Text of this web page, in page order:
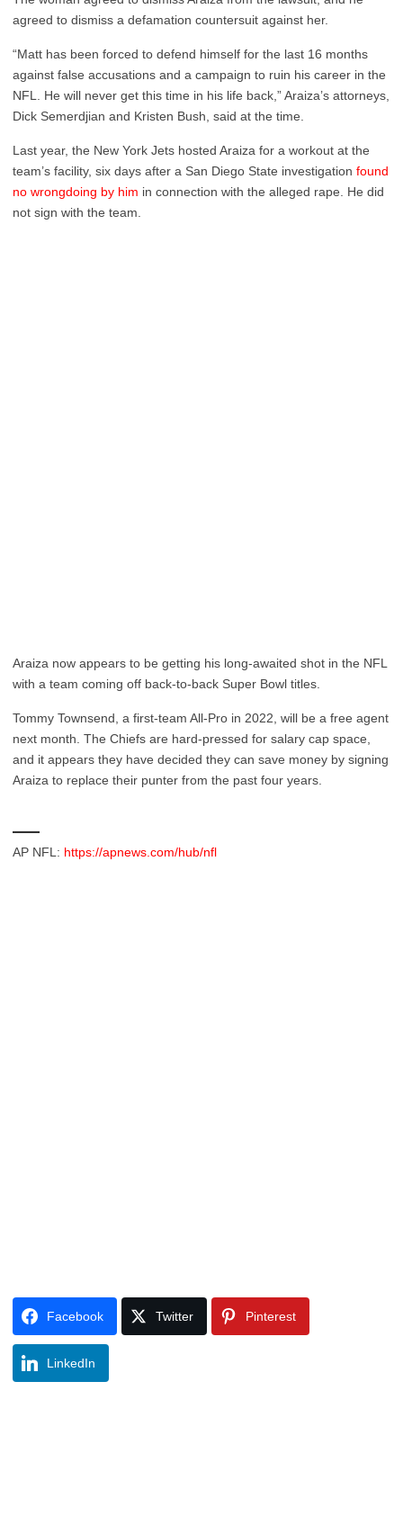
agreed to dismiss a defamation countersuit against her.
“Matt has been forced to defend himself for the last 16 months
against false accusations and a campaign to ruin his career in the
NFL. He will never get this time in his life back,” Araiza’s attorneys,
Dick Semerdjian and Kristen Bush, said at the time.
Last year, the New York Jets hosted Araiza for a workout at the
team’s facility, six days after a San Diego State investigation found
no wrongdoing by him in connection with the alleged rape. He did
not sign with the team.
Araiza now appears to be getting his long-awaited shot in the NFL
with a team coming off back-to-back Super Bowl titles.
Tommy Townsend, a first-team All-Pro in 2022, will be a free agent
next month. The Chiefs are hard-pressed for salary cap space,
and it appears they have decided they can save money by signing
Araiza to replace their punter from the past four years.
AP NFL: https://apnews.com/hub/nfl
Facebook Twitter Pinterest
LinkedIn